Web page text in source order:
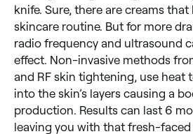
knife. Sure, there are creams
skincare routine. But for more
radio frequency and ultrasound
effect. Non-invasive methods
and RF skin tightening, use heat
into the skin’s layers causing a
production. Results can last 6
leaving you with that fresh-faced